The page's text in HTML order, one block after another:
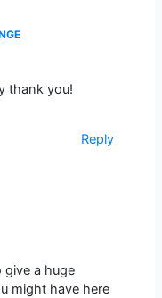
thank you!
Reply
give a huge
might have here